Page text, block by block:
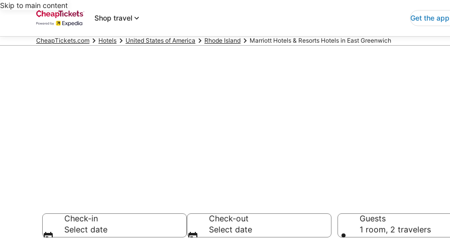
Skip to main content
Shop travel
Get the app
CheapTickets.com Hotels United States of America Rhode Island Marriott Hotels & Resorts Hotels in East Greenwich
Check-in
Select date
Check-out
Select date
Guests
1 room, 2 travelers